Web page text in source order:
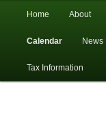
Town of
Skip
primary
Skip
secondary
Home About
Calendar News
Tax Information